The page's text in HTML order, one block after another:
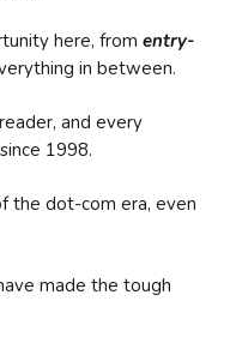
here, from entry-
in between.
and every
1998.
the dot-com era, even
made the tough